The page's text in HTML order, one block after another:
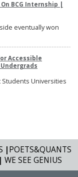
BCG Internship |
eventually won
Accessible
Universities
|POETS&QUANTS
| WE SEE GENIUS